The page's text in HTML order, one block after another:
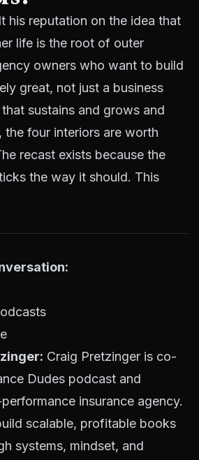
his reputation on the idea that
life is the root of outer
owners who want to build
great, not just a business
sustains and grows and
the four interiors are worth
recast exists because the
the way it should. This
Craig Pretzinger is co-
Dudes podcast and
insurance agency.
scalable, profitable books
systems, mindset, and